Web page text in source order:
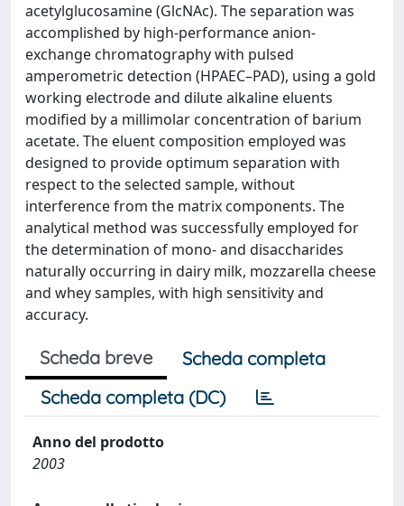
acetylglucosamine (GlcNAc). The separation was
accomplished by high-performance anion-
exchange chromatography with pulsed
amperometric detection (HPAEC–PAD), using a gold
working electrode and dilute alkaline eluents
modified by a millimolar concentration of barium
acetate. The eluent composition employed was
designed to provide optimum separation with
respect to the selected sample, without
interference from the matrix components. The
analytical method was successfully employed for
the determination of mono- and disaccharides
naturally occurring in dairy milk, mozzarella cheese
and whey samples, with high sensitivity and
accuracy.
Scheda breve
Scheda completa
Scheda completa (DC)
Anno del prodotto
2003